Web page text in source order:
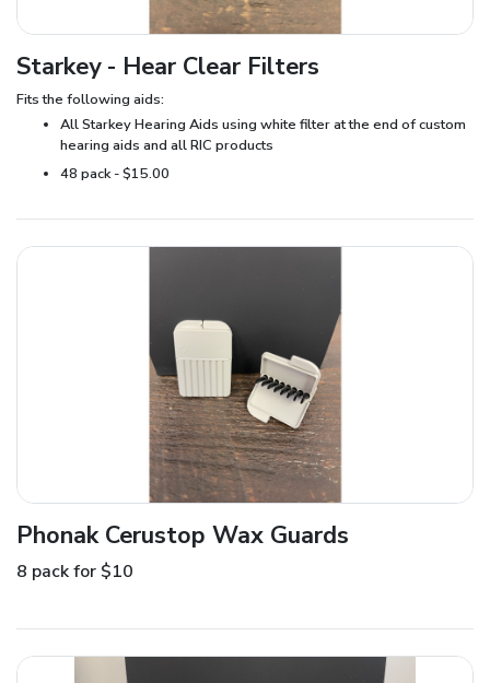
Starkey - Hear Clear Filters
Fits the following aids:
All Starkey Hearing Aids using white filter at the end of custom
hearing aids and all RIC products
48 pack - $15.00
Phonak Cerustop Wax Guards
8 pack for $10